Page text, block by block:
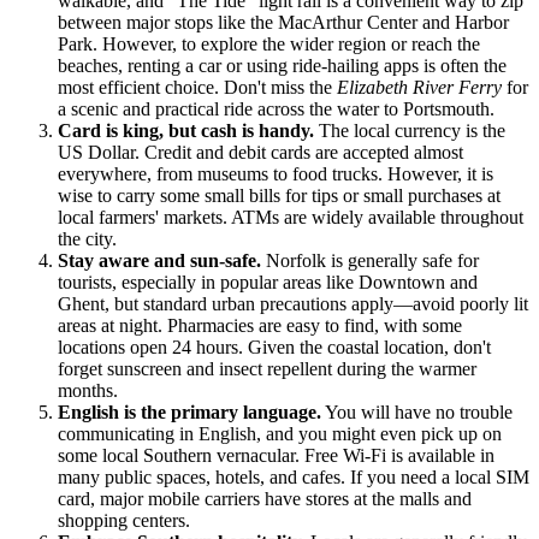
between major stops like the MacArthur Center and Harbor
Park. However, to explore the wider region or reach the
beaches, renting a car or using ride-hailing apps is often the
most efficient choice. Don't miss the Elizabeth River Ferry for
a scenic and practical ride across the water to Portsmouth.
Card is king, but cash is handy. The local currency is the
US Dollar. Credit and debit cards are accepted almost
everywhere, from museums to food trucks. However, it is
wise to carry some small bills for tips or small purchases at
local farmers' markets. ATMs are widely available throughout
the city.
Stay aware and sun-safe. Norfolk is generally safe for
tourists, especially in popular areas like Downtown and
Ghent, but standard urban precautions apply—avoid poorly lit
areas at night. Pharmacies are easy to find, with some
locations open 24 hours. Given the coastal location, don't
forget sunscreen and insect repellent during the warmer
months.
English is the primary language.You will have no trouble
communicating in English, and you might even pick up on
some local Southern vernacular. Free Wi-Fi is available in
many public spaces, hotels, and cafes. If you need a local SIM
card, major mobile carriers have stores at the malls and
shopping centers.